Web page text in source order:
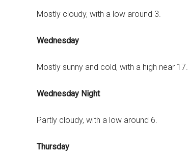
Mostly cloudy, with a low around 3.
Wednesday
Mostly sunny and cold, with a high near 17.
Wednesday Night
Partly cloudy, with a low around 6.
Thursday